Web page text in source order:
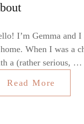
I’m Gemma and
When I was a
a (rather serious, …
Read More